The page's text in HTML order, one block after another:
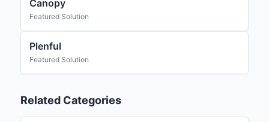
Canopy
Featured Solution
Plenful
Featured Solution
Related Categories